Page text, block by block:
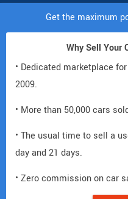
Get the maximum
Why Sell Your
• Dedicated marketplace
2009.
• More than 50,000 cars
• The usual time to sell a
day and 21 days.
• Zero commission on car